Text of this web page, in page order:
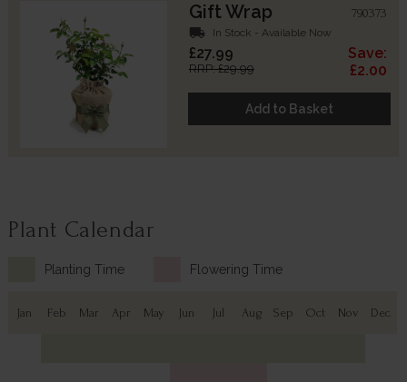
Gift Wrap 790373
local_shipping In Stock - Available Now
£27.99
RRP: £29.99
Save:
£2.00
Add to Basket
Plant Calendar
Planting Time Flowering Time
Jan Feb Mar Apr May Jun Jul Aug Sep Oct Nov Dec